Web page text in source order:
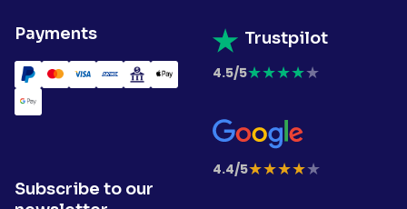
Payments Trustpilot
4.5/5★★★★★
4.4/5★★★★★
Subscribe to our